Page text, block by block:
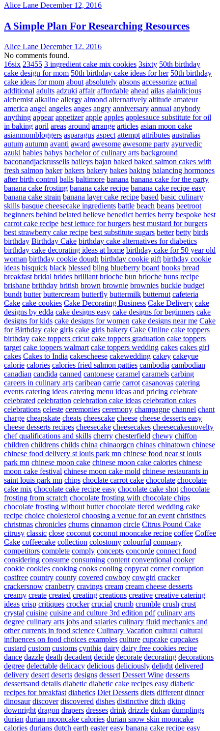
Alice Lane December 12, 2016
A Simple Plan For Researching Resources
Alice Lane December 12, 2016
No comments found.
16six 23455 3 ingredient cake mix cookies 3sixty 50th birthday
cake design for mom 50th birthday cake ideas for her 50th birthday
cake ideas for mom about absolutely absons accessorize actual
additional adults adzuki affair affordable ahead ailas alainlicious
alchemist alkaline allergy almond alternatively altitude amateur
america angel angeles anges angry anniversary annual anybody
anything appear appetizer apple apples applesauce substitute for oil
in baking april areas around arrange articles asian moon cake
asianmombloggers asparagus aspect attempt attributes australias
autum autumn avanti award awesome awesome party ayurvedic
azuki babies babys bachelor of culinary arts background
baconandjackrussells baileys bajan baked baked salmon cakes with
fresh salmon baker bakers bakery bakes baking balancing hormones
after birth control balls baltimore banana banana cake for the party
banana cake frosting banana cake recipe banana cake recipe easy
banana cake strain banana layer cake recipe based basic culinary
skills basque cheesecake ingredients battle beach beans beetroot
beginners behind belated believe benedict berries berry bespoke best
carrot cake recipe best lettuce for burgers best mustard for burgers
best strawberry cake recipe best substitute sugars better betty birds
birthday Birthday Cake birthday cake alternatives for diabetics
birthday cake decorating ideas at home birthday cake for 50 year old
woman birthday cookie dough birthday cookie gift birthday cookie
ideas bisquick black blessed bling blueberry board books bread
breakfast bridal brides brilliant brioche bun brioche buns recipe
brisbane brithday british brown brownie brownies buckle budget
bundt butter buttercream butterfly buttermilk butternut cafeteria
Cake cake cookies Cake Decorating Business Cake Delivery cake
designs by edda cake designs easy cake designs for beginners cake
designs for kids cake designs for women cake designs near me Cake
for Birthday cake girls cake girls bakery Cake Online cake toppers
birthday cake toppers cricut cake toppers graduation cake toppers
target cake toppers walmart cake toppers wedding cakes cakes girl
cakes Cakes to India cakescheese cakewedding cakey cakeyue
calorie calories calories fried salmon patties cambodia cambodian
canadian candida canned cantonese caramel caramels carbing
careers in culinary arts caribean carrie carrot casanovas catering
events catering ideas catering menu ideas and pricing celebrate
celebrated celebration celebration cake ideas celebration cakes
celebrations celeste ceremonies ceremony champagne channel chant
charge cheapskate cheats cheescake cheese cheese desserts easy
cheese desserts recipes cheesecake cheesecakes cheesecakesnovelty
chef qualifications and skills cherry chesterfield chewy chiffon
children childrens childs china chinaorgcn chinas chinatown chinese
chinese food delivery st louis park mn chinese food near st louis
park mn chinese moon cake chinese moon cake calories chinese
moon cake festival chinese moon cake mold chinese restaurants in
saint louis park mn chips choclate carrot cake chocolate chocolate
cake mix chocolate cake recipe easy chocolate cake shot chocolate
frosting from scratch chocolate frosting with chocolate chips
chocolate frosting without butter chocolate tiered wedding cake
recipe choice cholesterol choosing a venue for an event christines
christmas chronicles churns cinnamon circle Citrus Pound Cake
citrusy classic close coconut coconut mooncake recipe coffee Coffee
Cake coffeecake collection colostomy colourful company
competitors complete comply concepts concorde connect food
considering consume consuming content conventional cooker
cookie cookies cooking cooks cooling copycat corner corruption
costfree country county covered cowboy cowgirl cracker
crackersnow cranberry cravings cream cream cheese desserts
creamy create created creating creations creative creative catering
ideas crisp critiques crocker crucial crumb crumble crush crust
crystal cuisine cuisine and culture 3rd edition pdf culinary arts
degree culinary arts jobs and salaries culinary fluid mechanics and
other currents in food science Culinary Vacation cultural cultural
influences on food choices examples culture cupcake cupcakes
custard custom customs cynthia dairy dairy free cookies recipe
dance dazzle death decadent decide decorate decorating decorations
degree delectable delicacy delicious deliciously delight delivered
delivery desert deserts designs dessert Dessert Wine desserts
dessertsand details diabetic diabetic cake recipes easy diabetic
recipes for breakfast diabetics Diet Desserts diets different dinner
dinosaur discover discovered dishes distinctive ditch dking
downright dragon drapers dresses drink drizzle dukan dumplings
durian durian mooncake calories durian snow skin mooncake
calories durians dutch earth easter easy banana cake recipe easy